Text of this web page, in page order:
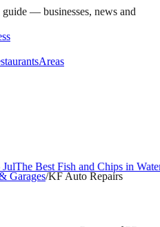
— businesses, news and
Areas
Best Fish and Chips in
Garages/KF Auto Repairs